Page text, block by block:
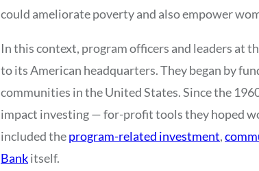
could ameliorate poverty and also empower
In this context, program officers and leaders at
to its American headquarters. They began by
communities in the United States. Since the
impact investing — for-profit tools they hoped
included theprogram-related investment,
Bankitself.